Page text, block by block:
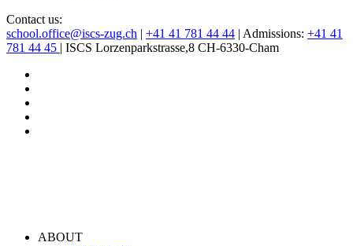
Contact us:
school.office@iscs-zug.ch | +41 41 781 44 44 | Admissions: +41 41
781 44 45 | ISCS Lorzenparkstrasse,8 CH-6330-Cham
ABOUT